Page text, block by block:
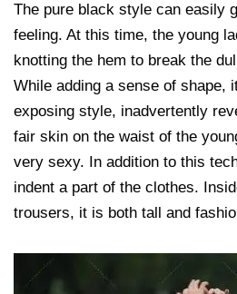
The pure black style can easily
feeling. At this time, the young
knotting the hem to break the
While adding a sense of shape,
exposing style, inadvertently
fair skin on the waist of the
very sexy. In addition to this
indent a part of the clothes.
trousers, it is both tall and